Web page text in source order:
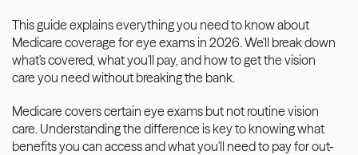
This guide explains everything you need to know about
Medicare coverage for eye exams in 2026. We'll break down
what's covered, what you'll pay, and how to get the vision
care you need without breaking the bank.
Medicare covers certain eye exams but not routine vision
care. Understanding the difference is key to knowing what
benefits you can access and what you'll need to pay for out-